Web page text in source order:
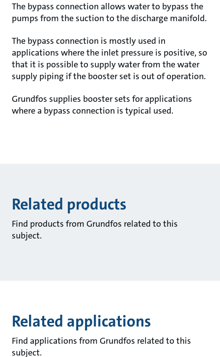
The bypass connection allows water to bypass the
pumps from the suction to the discharge manifold.
The bypass connection is mostly used in
applications where the inlet pressure is positive, so
that it is possible to supply water from the water
supply piping if the booster set is out of operation.
Grundfos supplies booster sets for applications
where a bypass connection is typical used.
Related products
Find products from Grundfos related to this
subject.
Related applications
Find applications from Grundfos related to this
subject.